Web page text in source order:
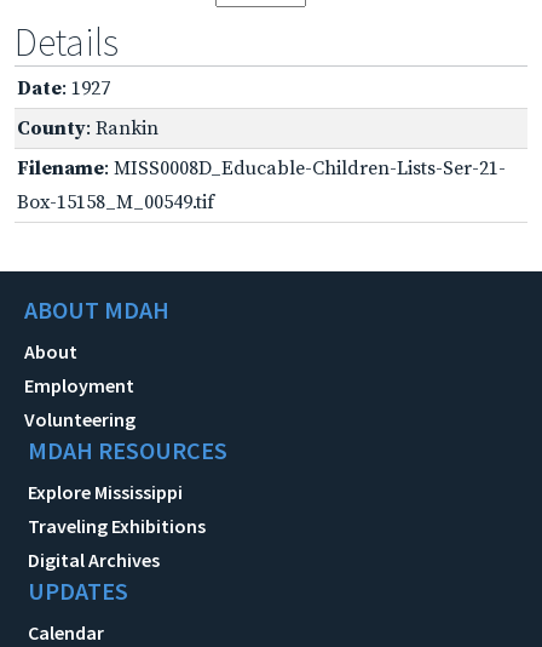
Details
Date: 1927
County: Rankin
Filename: MISS0008D_Educable-Children-Lists-Ser-21-
Box-15158_M_00549.tif
ABOUT MDAH
About
Employment
Volunteering
MDAH RESOURCES
Explore Mississippi
Traveling Exhibitions
Digital Archives
UPDATES
Calendar